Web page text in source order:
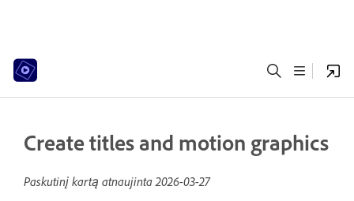
Create titles and motion graphics
Paskutinį kartą atnaujinta2026-03-27